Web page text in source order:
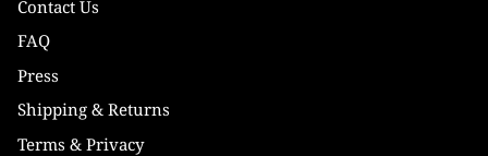
Contact Us
FAQ
Press
Shipping & Returns
Terms & Privacy